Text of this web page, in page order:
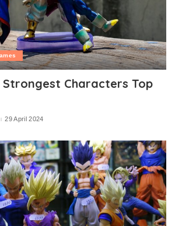
Strongest Characters Top
29 April 2024